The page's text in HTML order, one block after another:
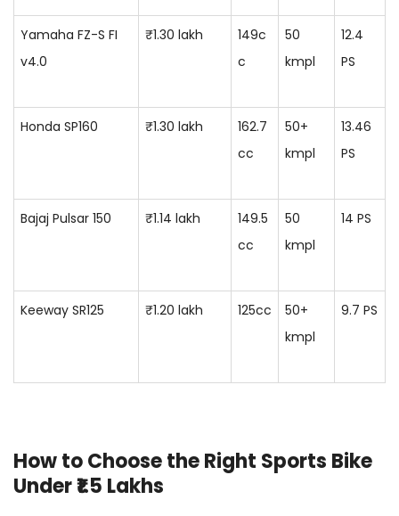
Yamaha FZ-S FI
v4.0
₹1.30 lakh
149c
c
50
kmpl
12.4
PS
Honda SP160 ₹1.30 lakh
162.7
cc
50+
kmpl
13.46
PS
Bajaj Pulsar 150 ₹1.14 lakh
149.5
cc
50
kmpl
14 PS
Keeway SR125 ₹1.20 lakh 125cc
50+
kmpl
9.7 PS
How to Choose the Right Sports Bike
Under ₹1.5 Lakhs